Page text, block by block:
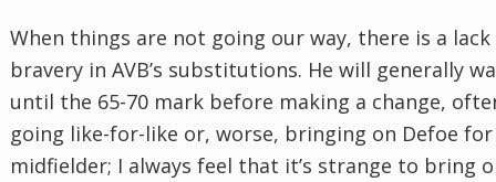
When things are not going our way, there is a
bravery in AVB’s substitutions. He will generally
until the 65-70 mark before making a change,
going like-for-like or, worse, bringing on Defoe for
midfielder; I always feel that it’s strange to bring